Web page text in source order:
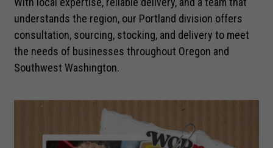
understands the region, our Portland division offers
consultation, sourcing, stocking, and delivery to meet
the needs of businesses throughout Oregon and
Southwest Washington.